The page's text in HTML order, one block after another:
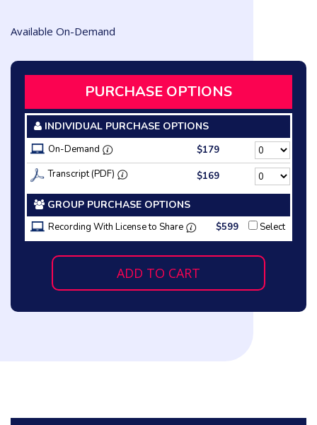
Available On-Demand
PURCHASE OPTIONS
INDIVIDUAL PURCHASE OPTIONS
On-Demand
$179
Transcript (PDF)
$169
GROUP PURCHASE OPTIONS
Recording With License to Share $599 Select
ADD TO CART